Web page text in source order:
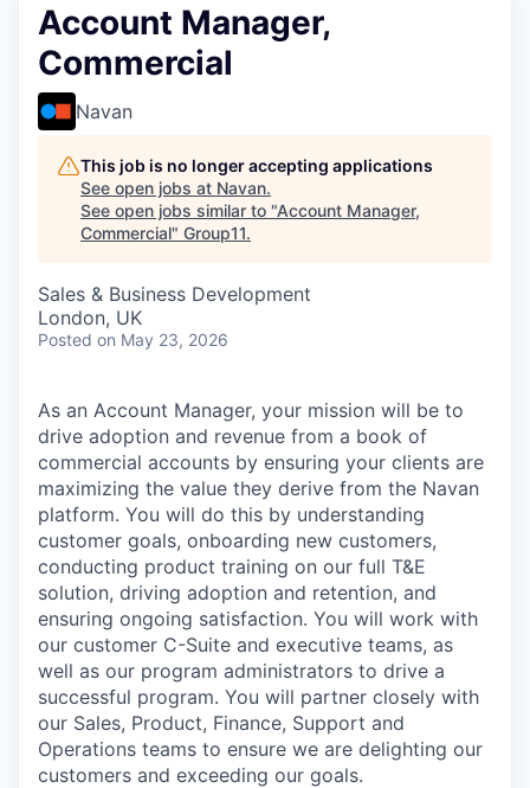
Account Manager,
Commercial
Navan
This job is no longer accepting applications
See open jobs at Navan.
See open jobs similar to "Account Manager,
Commercial" Group11.
Sales & Business Development
London, UK
Posted on May 23, 2026
As an Account Manager, your mission will be to
drive adoption and revenue from a book of
commercial accounts by ensuring your clients are
maximizing the value they derive from the Navan
platform. You will do this by understanding
customer goals, onboarding new customers,
conducting product training on our full T&E
solution, driving adoption and retention, and
ensuring ongoing satisfaction. You will work with
our customer C-Suite and executive teams, as
well as our program administrators to drive a
successful program. You will partner closely with
our Sales, Product, Finance, Support and
Operations teams to ensure we are delighting our
customers and exceeding our goals.